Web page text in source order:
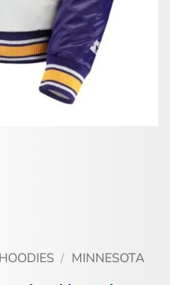
/ MINNESOTA